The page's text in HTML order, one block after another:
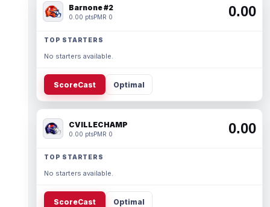
Barnone #2
0.00 ptsPMR 0 0.00
TOP STARTERS
No starters available.
ScoreCast Optimal
CVILLECHAMP
0.00 ptsPMR 0 0.00
TOP STARTERS
No starters available.
ScoreCast Optimal